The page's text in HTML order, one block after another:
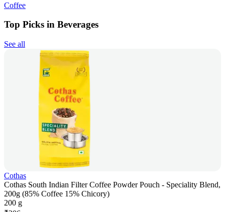
Coffee
Top Picks in Beverages
See all
Cothas
Cothas South Indian Filter Coffee Powder Pouch - Speciality Blend,
200g (85% Coffee 15% Chicory)
200 g